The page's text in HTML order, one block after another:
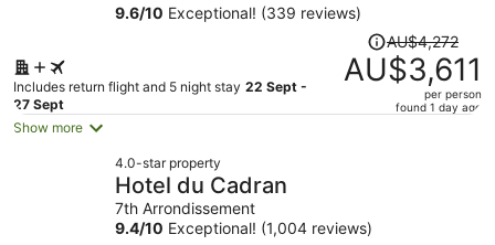
9.6/10 Exceptional! (339 reviews)
Includes return flight and 5 night stay 22 Sept -
27 Sept
Price
was
AU$4,272,
AU$4,272
AU$3,611
per person
found 1 day ago
Show more
4.0-star property
Hotel du Cadran
7th Arrondissement
9.4/10 Exceptional! (1,004 reviews)